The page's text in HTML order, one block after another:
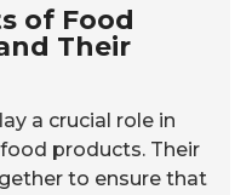
of Food
Their
a crucial role in
products. Their
to ensure that